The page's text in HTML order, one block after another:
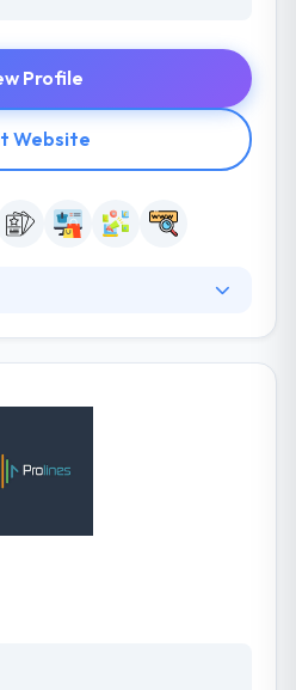
Profile
Website
e-partners through their
that meet clients’
the best value on their